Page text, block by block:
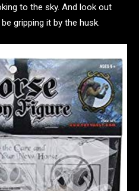
to the sky. And look out
gripping it by the husk.